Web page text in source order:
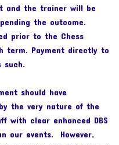
and the trainer will be
the outcome.
prior to the Chess
term. Payment directly to
such.
should have
the very nature of the
with clear enhanced DBS
our events. However,